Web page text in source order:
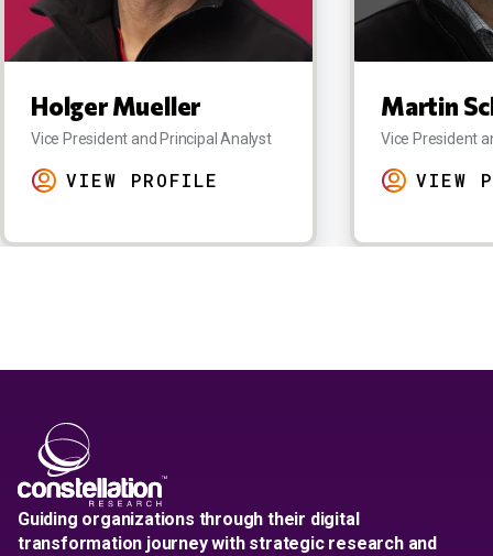
Holger Mueller
Vice President and Principal Analyst
VIEW PROFILE
Martin
Vice President
VIEW
Guiding organizations through their digital
transformation journey with strategic research and